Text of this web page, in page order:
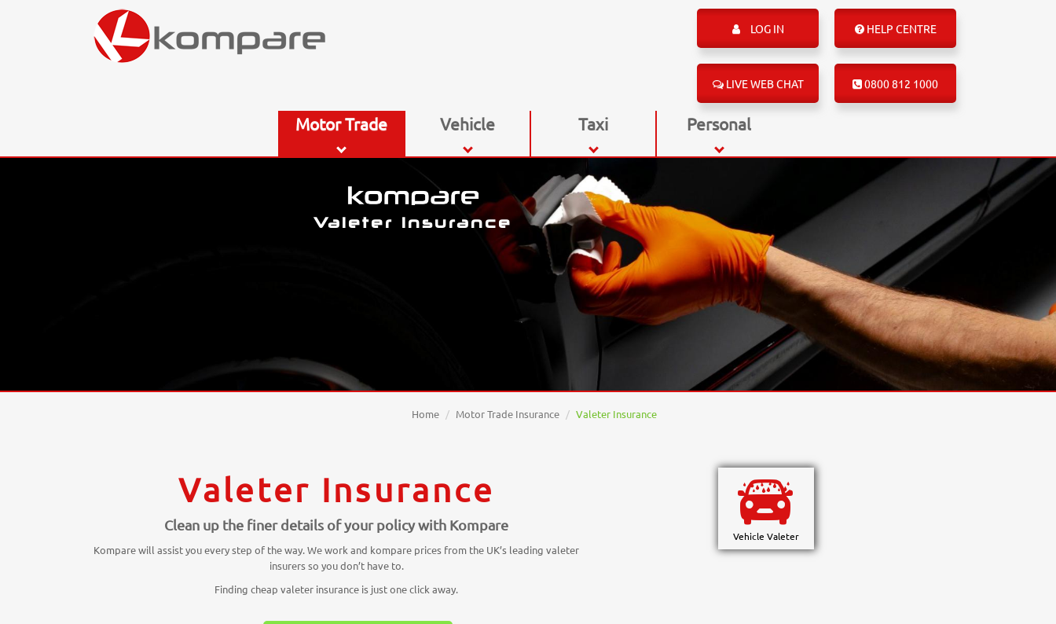
HELP CENTRE
LOG IN
0800 812 1000
LIVE WEB CHAT
Motor Trade Vehicle Taxi Personal
Valeter Insurance
Home Motor Trade Insurance Valeter Insurance
Valeter Insurance
Clean up the finer details of your policy with Kompare
Kompare will assist you every step of the way. We work and kompare prices from the UK’s leading valeter
insurers so you don’t have to.
Finding cheap valeter insurance is just one click away.
Vehicle Valeter